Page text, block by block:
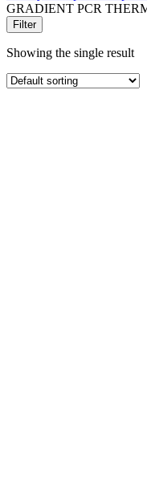
GRADIENT PCR
Filter
Showing the single result